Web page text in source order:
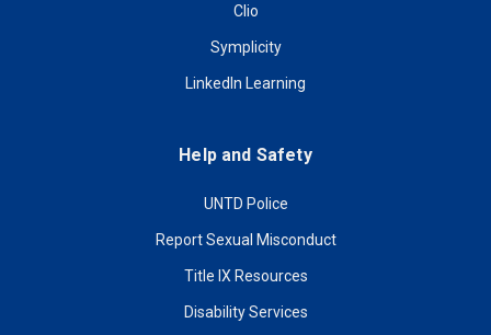
Clio
Symplicity
LinkedIn Learning
Help and Safety
UNTD Police
Report Sexual Misconduct
Title IX Resources
Disability Services